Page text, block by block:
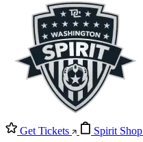
Get Tickets
Spirit Shop